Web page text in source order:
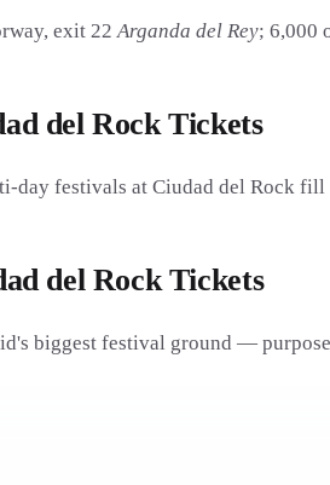
exit 22Arganda del Rey; 6,000
del Rock Tickets
day festivals at Ciudad del Rock
del Rock Tickets
biggest festival ground —